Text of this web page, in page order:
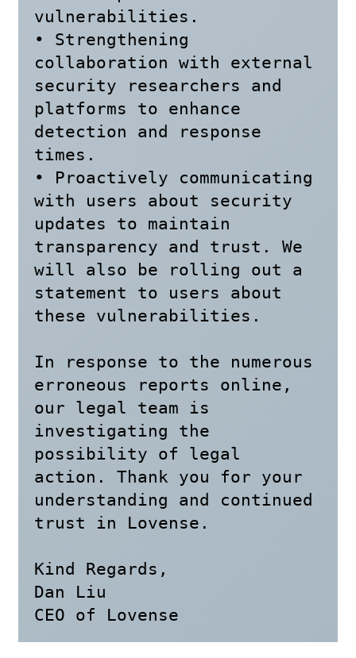
vulnerabilities.
• Strengthening
collaboration with external
security researchers and
platforms to enhance
detection and response
times.
• Proactively communicating
with users about security
updates to maintain
transparency and trust. We
will also be rolling out a
statement to users about
these vulnerabilities.
In response to the numerous
erroneous reports online,
our legal team is
investigating the
possibility of legal
action. Thank you for your
understanding and continued
trust in Lovense.
Kind Regards,
Dan Liu
CEO of Lovense